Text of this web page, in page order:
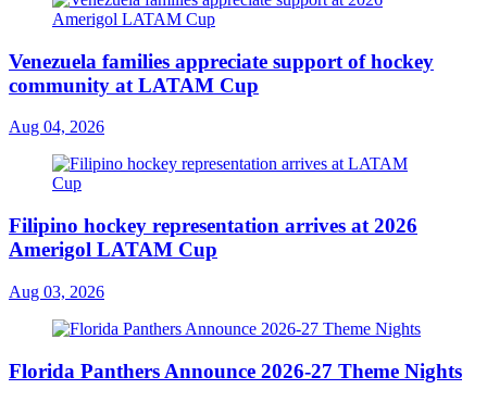
Venezuela families appreciate support of hockey
community at LATAM Cup
Aug 04, 2026
Filipino hockey representation arrives at 2026
Amerigol LATAM Cup
Aug 03, 2026
Florida Panthers Announce 2026-27 Theme Nights